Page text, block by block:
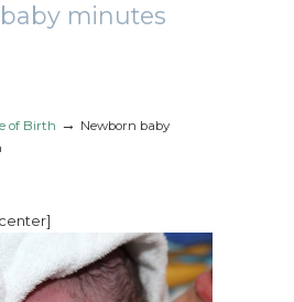
minutes
of Birth → Newborn baby